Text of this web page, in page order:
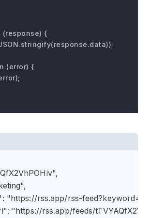
{
(error) {
"https://rss.app/rss-
"https://rss.app/feeds/